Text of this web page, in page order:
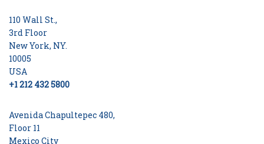
110 Wall St.,
3rd Floor
New York, NY.
10005
USA
+1 212 432 5800
Avenida Chapultepec 480,
Floor 11
Mexico City